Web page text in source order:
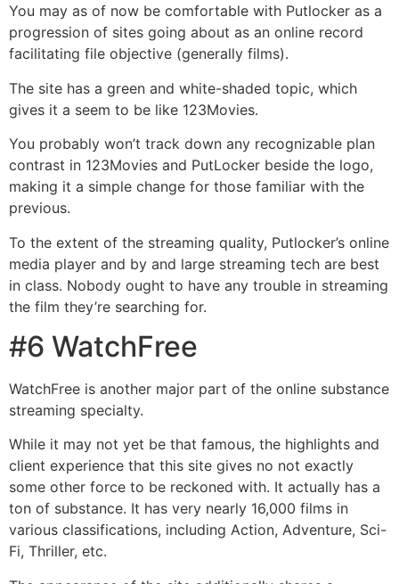
You may as of now be comfortable with Putlocker as a
progression of sites going about as an online record
facilitating file objective (generally films).
The site has a green and white-shaded topic, which
gives it a seem to be like 123Movies.
You probably won’t track down any recognizable plan
contrast in 123Movies and PutLocker beside the logo,
making it a simple change for those familiar with the
previous.
To the extent of the streaming quality, Putlocker’s online
media player and by and large streaming tech are best
in class. Nobody ought to have any trouble in streaming
the film they’re searching for.
#6 WatchFree
WatchFree is another major part of the online substance
streaming specialty.
While it may not yet be that famous, the highlights and
client experience that this site gives no not exactly
some other force to be reckoned with. It actually has a
ton of substance. It has very nearly 16,000 films in
various classifications, including Action, Adventure, Sci-
Fi, Thriller, etc.